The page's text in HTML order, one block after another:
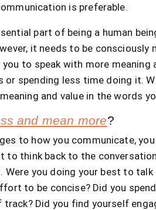
is preferable.
part of being a human
it needs to be consciously
to speak with more meaning
or spending less time doing it.
and value in the words
and mean more?
to how you communicate,
to think back to the
Were you doing your best to
to be concise? Did you
Did you find yourself